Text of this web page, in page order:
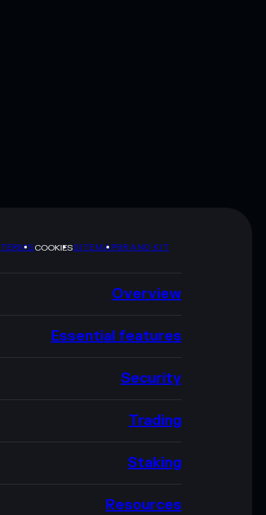
TERMSCOOKIESSITEMAPBRAND KIT
Overview
Essential features
Security
Trading
Staking
Resources